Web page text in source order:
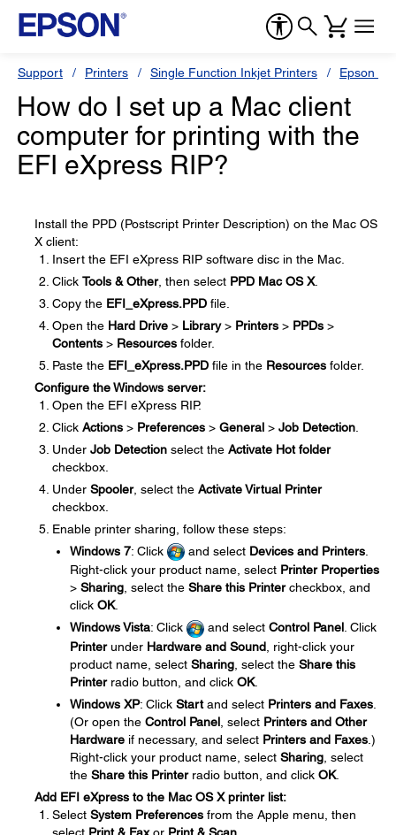
Support Printers Single Function Inkjet Printers Epson
How do I set up a Mac client
computer for printing with the
EFI eXpress RIP?
Install the PPD (Postscript Printer Description) on the Mac OS
X client:
Insert the EFI eXpress RIP software disc in the Mac.
Click Tools & Other, then select PPD Mac OS X.
Copy the EFI_eXpress.PPD file.
Open the Hard Drive > Library> Printers > PPDs >
Contents > Resources folder.
Paste the EFI_eXpress.PPD file in the Resources folder.
Configure the Windows server:
Open the EFI eXpress RIP.
Click Actions > Preferences > General > Job Detection
Under Job Detection select the Activate Hot folder
checkbox.
Under Spooler, select the Activate Virtual Printer
checkbox.
Enable printer sharing, follow these steps:
Windows 7: Click and select Devices and Printers
Right-click your product name, select Printer Properties
> Sharing, select the Share this Printercheckbox, and
click OK.
Windows Vista: Click and select Control Panel. Click
Printerunder Hardware and Sound , right-click your
product name, select Sharing , select the Share this
Printerradio button, and click OK.
Windows XP: Click Startand select Printers and Faxes
(Or open the Control Panel , select Printers and Other
Hardware if necessary, and select Printers and Faxes .)
Right-click your product name, select Sharing , select
the Share this Printerradio button, and click OK.
Add EFI eXpress to the Mac OS X printer list:
Select System Preferences from the Apple menu, then
select Print & Faxor Print & Scan